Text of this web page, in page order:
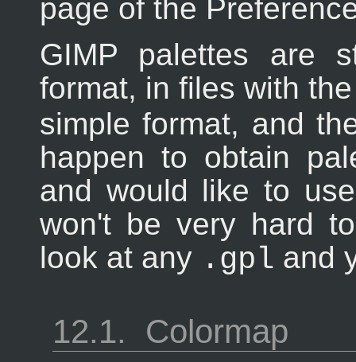
page of the
GIMP palettes are
format, in files with
simple format, and
happen to obtain
and would like to
won't be very hard
look at any .gpl and
12.1. Colormap